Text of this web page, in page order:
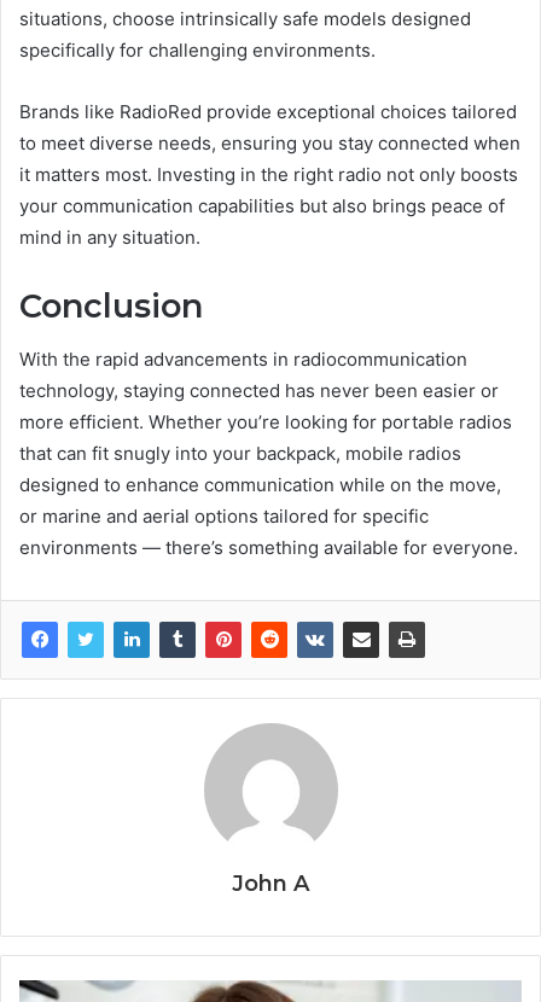
situations, choose intrinsically safe models designed
specifically for challenging environments.
Brands like RadioRed provide exceptional choices tailored
to meet diverse needs, ensuring you stay connected when
it matters most. Investing in the right radio not only boosts
your communication capabilities but also brings peace of
mind in any situation.
Conclusion
With the rapid advancements in radiocommunication
technology, staying connected has never been easier or
more efficient. Whether you’re looking for portable radios
that can fit snugly into your backpack, mobile radios
designed to enhance communication while on the move,
or marine and aerial options tailored for specific
environments — there’s something available for everyone.
John A